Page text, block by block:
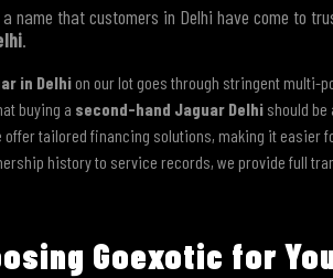
name that customers in Delhi have come to
.
in Delhi on our lot goes through stringent
buying a second-hand Jaguar Delhi should
offer tailored financing solutions, making it easier
history to service records, we provide full
Goexotic for